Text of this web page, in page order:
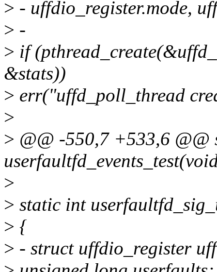
> - uffdio_register.mode,
> -
> if
&stats))
> err("uffd_poll_thread
>
> @@ -550,7 +533,6 @@
>
> static int
> {
> - struct uffdio_register